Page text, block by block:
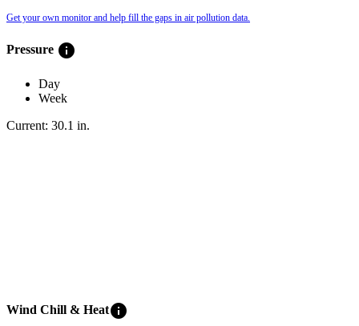
Get your own monitor and help fill the gaps in air pollution data.
Pressure info
Day
Week
Current: 30.1 in.
Wind Chill & Heatinfo